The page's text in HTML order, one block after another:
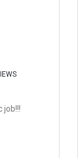
job!!!